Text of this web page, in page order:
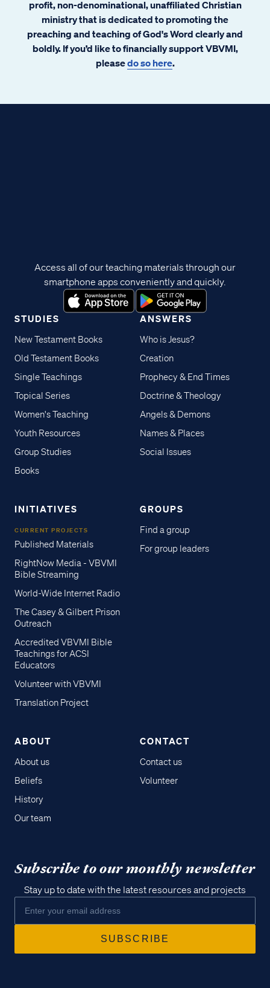
profit, non-denominational, unaffiliated Christian
ministry that is dedicated to promoting the
preaching and teaching of God's Word clearly and
boldly. If you’d like to financially support VBVMI,
pleasedo so here.
STUDIES
New Testament Books
Old Testament Books
Single Teachings
Topical Series
Women's Teaching
Youth Resources
Group Studies
Books
ANSWERS
Who is Jesus?
Creation
Prophecy & End Times
Doctrine & Theology
Angels & Demons
Names & Places
Social Issues
INITIATIVES
CURRENT PROJECTS
Published Materials
RightNow Media - VBVMI
Bible Streaming
World-Wide Internet Radio
The Casey & Gilbert Prison
Outreach
Accredited VBVMI Bible
Teachings for ACSI
Educators
Volunteer with VBVMI
Translation Project
GROUPS
Find a group
For group leaders
ABOUT
About us
Beliefs
History
Our team
CONTACT
Contact us
Volunteer
Access all of our teaching materials through our
smartphone apps conveniently and quickly.
Subscribe to our monthly newsletter
Stay up to date with the latest resources and projects